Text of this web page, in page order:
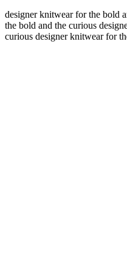
designer knitwear for the bold
the bold and the curious
curious designer knitwear for